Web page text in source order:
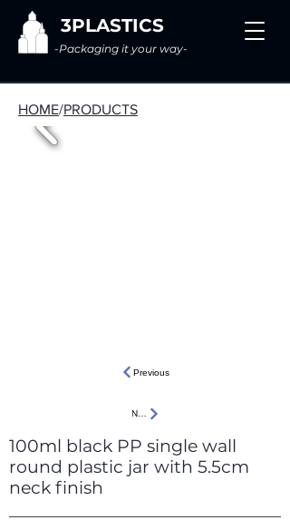
3PLASTICS
-Packaging it your way-
HOME/PRODUCTS
Previous
Next
100ml black PP single wall
round plastic jar with 5.5cm
neck finish